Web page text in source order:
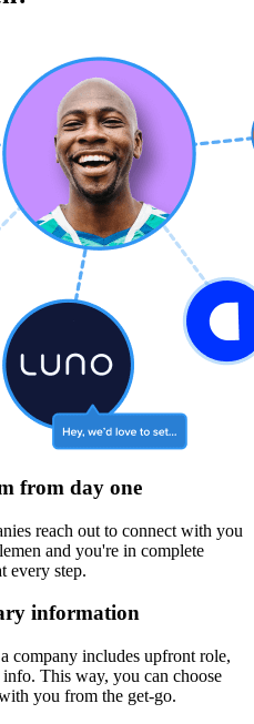
from day one
reach out to connect with you
and you're in complete
every step.
information
company includes upfront role,
This way, you can choose
you from the get-go.